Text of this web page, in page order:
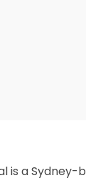
is a